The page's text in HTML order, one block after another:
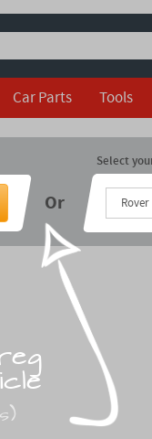
Car Parts Tools
Or
Select